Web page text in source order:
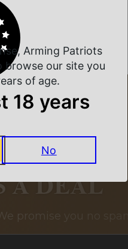
A DEAL
promise you no
Arming Patriots
browse our site you
of age.
18 years
No